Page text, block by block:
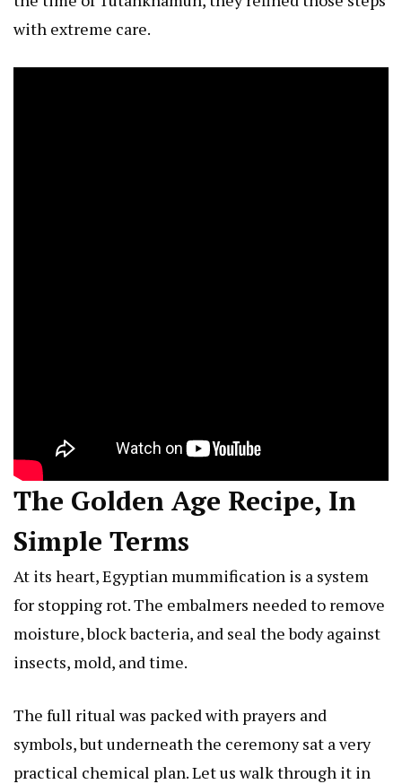
with extreme care.
The Golden Age Recipe, In
Simple Terms
At its heart, Egyptian mummification is a system
for stopping rot. The embalmers needed to remove
moisture, block bacteria, and seal the body against
insects, mold, and time.
The full ritual was packed with prayers and
symbols, but underneath the ceremony sat a very
practical chemical plan. Let us walk through it in